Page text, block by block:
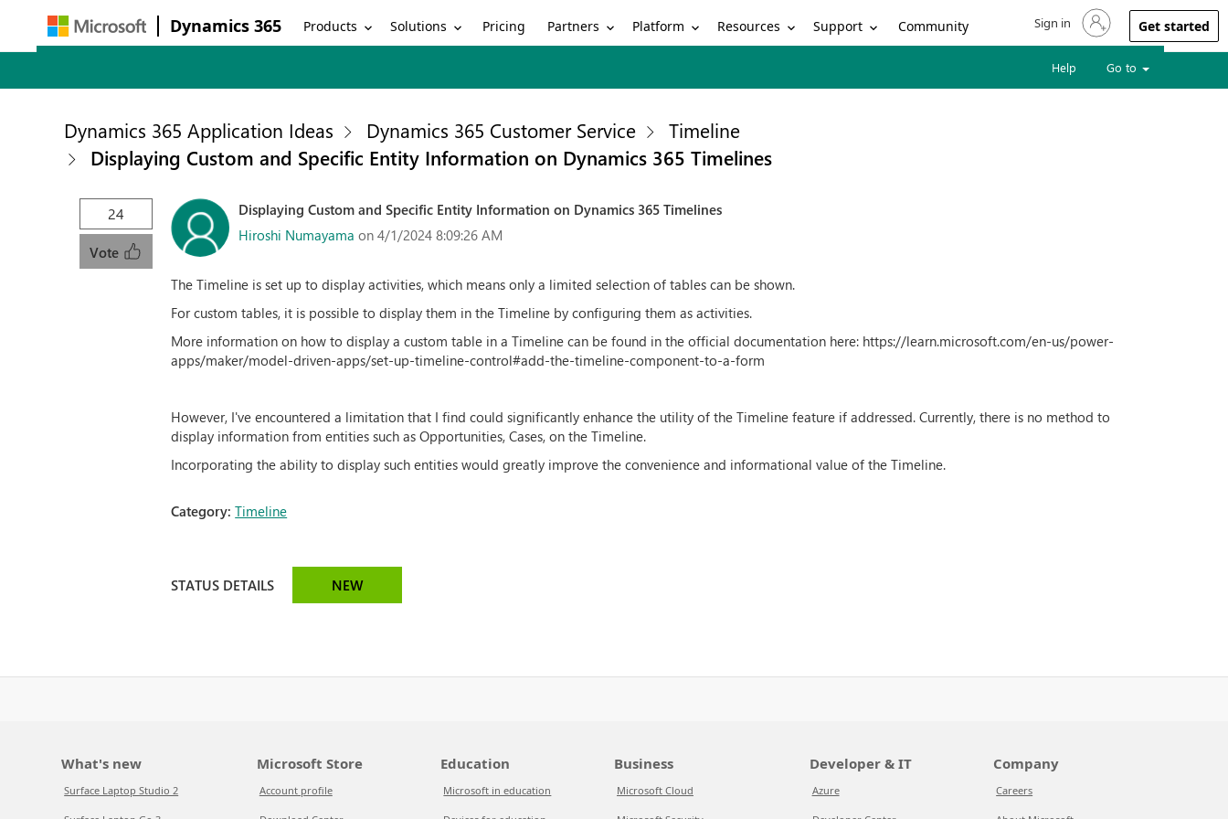
Dynamics 365 Products Solutions Pricing Partners Platform Resources Support Community Sign in to your account
Sign in Get started
Help Go to
Dynamics 365 Application Ideas Dynamics 365 Customer Service
Timeline
Displaying Custom and Specific Entity Information on Dynamics 365 Timelines
24
Vote
Displaying Custom and Specific Entity Information on Dynamics 365 Timelines
Hiroshi Numayama on 4/1/2024 8:09:26 AM
The Timeline is set up to display activities, which means only a limited selection of tables can be shown.
For custom tables, it is possible to display them in the Timeline by configuring them as activities.
More information on how to display a custom table in a Timeline can be found in the official documentation here: https://learn.microsoft.com/en-us/power-
apps/maker/model-driven-apps/set-up-timeline-control#add-the-timeline-component-to-a-form
However, I've encountered a limitation that I find could significantly enhance the utility of the Timeline feature if addressed. Currently, there is no method to
display information from entities such as Opportunities, Cases, on the Timeline.
Incorporating the ability to display such entities would greatly improve the convenience and informational value of the Timeline.
Category:Timeline
STATUS DETAILS NEW
What's new
Surface Laptop Studio 2
Microsoft Store
Account profile
Education
Microsoft in education
Business
Microsoft Cloud
Developer & IT
Azure
Company
Careers